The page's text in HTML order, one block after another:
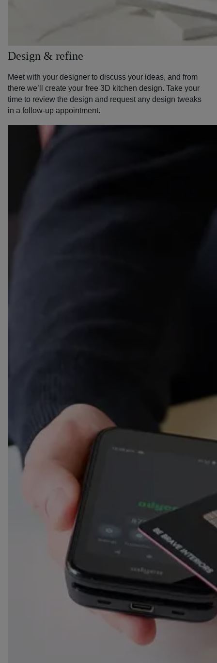
Design & refine
Meet with your designer to discuss your ideas, and from
there we’ll create your free 3D kitchen design. Take your
time to review the design and request any design tweaks
in a follow-up appointment.